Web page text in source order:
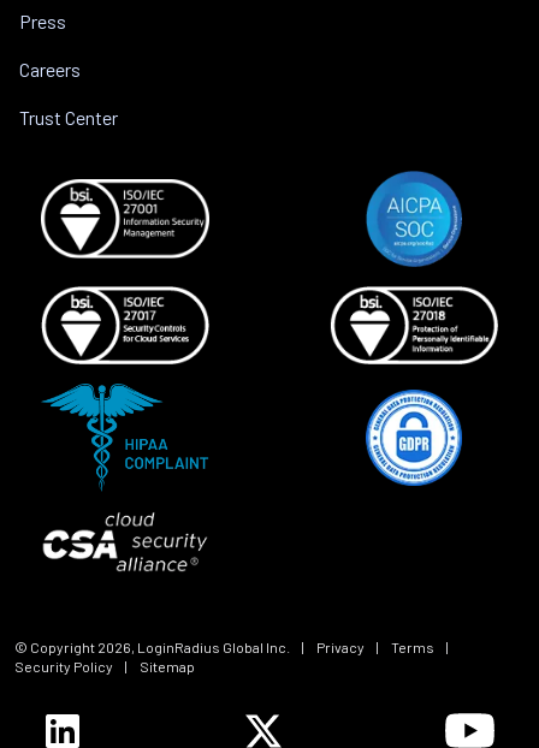
Press
Careers
Trust Center
© Copyright 2026, LoginRadius Global Inc. | Privacy | Terms
|
Security Policy
| Sitemap